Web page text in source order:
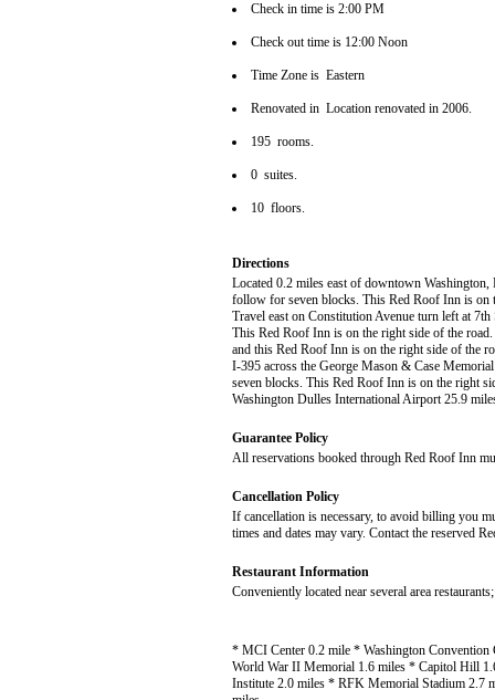
Check in time is 2:00 PM
Check out time is 12:00 Noon
Time Zone is Eastern
Renovated in Location renovated in 2006.
195 rooms.
0 suites.
10 floors.
Directions
Located 0.2 miles east of downtown
follow for seven blocks. This Red Roof Inn is on
Travel east on Constitution Avenue turn left at
This Red Roof Inn is on the right side of the
and this Red Roof Inn is on the right side of the
I-395 across the George Mason & Case
seven blocks. This Red Roof Inn is on the right
Washington Dulles International Airport 25.9
Guarantee Policy
All reservations booked through Red Roof Inn
Cancellation Policy
If cancellation is necessary, to avoid billing you
times and dates may vary. Contact the reserved
Restaurant Information
Conveniently located near several area
* MCI Center 0.2 mile * Washington
World War II Memorial 1.6 miles * Capitol Hill
Institute 2.0 miles * RFK Memorial Stadium 2.7